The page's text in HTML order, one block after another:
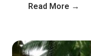
Read More →